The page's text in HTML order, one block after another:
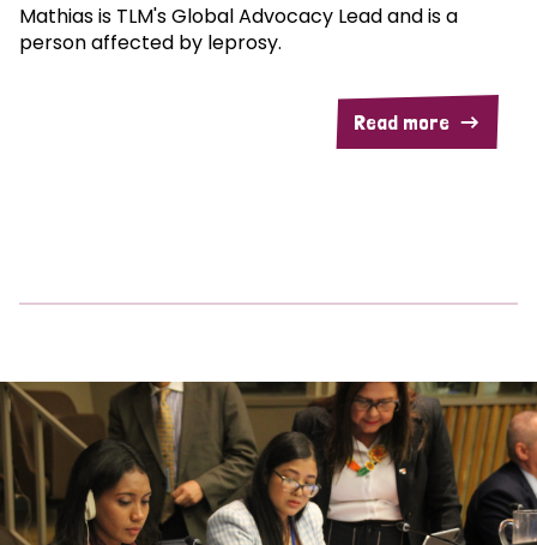
Mathias is TLM's Global Advocacy Lead and is a
person affected by leprosy.
Read more